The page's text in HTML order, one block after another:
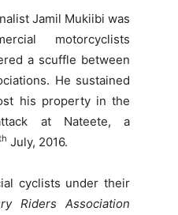
Jamil Mukiibi was
motorcyclists
a scuffle between
He sustained
his property in the
at Nateete, a
July, 2016.
cyclists under their
Riders Association